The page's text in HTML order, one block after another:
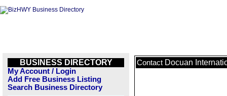
BUSINESS DIRECTORY
My Account / Login
Add Free Business Listing
Search Business Directory
Contact Docuan